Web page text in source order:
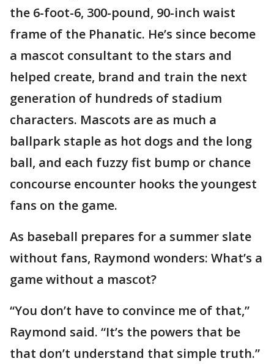
the 6-foot-6, 300-pound, 90-inch waist
frame of the Phanatic. He’s since become
a mascot consultant to the stars and
helped create, brand and train the next
generation of hundreds of stadium
characters. Mascots are as much a
ballpark staple as hot dogs and the long
ball, and each fuzzy fist bump or chance
concourse encounter hooks the youngest
fans on the game.
As baseball prepares for a summer slate
without fans, Raymond wonders: What’s a
game without a mascot?
“You don’t have to convince me of that,”
Raymond said. “It’s the powers that be
that don’t understand that simple truth.”